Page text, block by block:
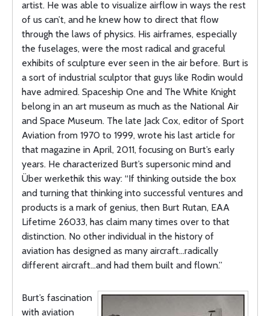
artist. He was able to visualize airflow in ways the rest
of us can’t, and he knew how to direct that flow
through the laws of physics. His airframes, especially
the fuselages, were the most radical and graceful
exhibits of sculpture ever seen in the air before. Burt is
a sort of industrial sculptor that guys like Rodin would
have admired. Spaceship One and The White Knight
belong in an art museum as much as the National Air
and Space Museum. The late Jack Cox, editor of Sport
Aviation from 1970 to 1999, wrote his last article for
that magazine in April, 2011, focusing on Burt’s early
years. He characterized Burt’s supersonic mind and
Über werkethik this way: “If thinking outside the box
and turning that thinking into successful ventures and
products is a mark of genius, then Burt Rutan, EAA
Lifetime 26033, has claim many times over to that
distinction. No other individual in the history of
aviation has designed as many aircraft…radically
different aircraft…and had them built and flown.”
Burt’s fascination
with aviation